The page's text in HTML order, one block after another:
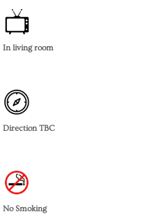
In living room
Direction TBC
No Smoking